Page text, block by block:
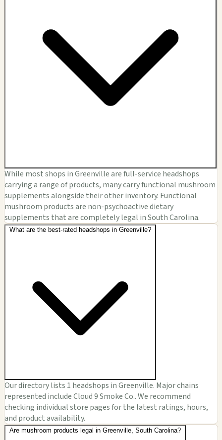
While most shops in Greenville are full-service headshops
carrying a range of products, many carry functional mushroom
supplements alongside their other inventory. Functional
mushroom products are non-psychoactive dietary
supplements that are completely legal in South Carolina.
What are the best-rated headshops in Greenville?
Our directory lists 1 headshops in Greenville. Major chains
represented include Cloud 9 Smoke Co.. We recommend
checking individual store pages for the latest ratings, hours,
and product availability.
Are mushroom products legal in Greenville, South Carolina?